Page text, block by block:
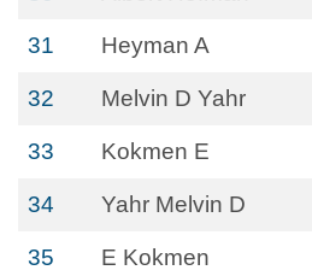
31 Heyman A
32 Melvin D Yahr
33 Kokmen E
34 Yahr Melvin D
35 E Kokmen